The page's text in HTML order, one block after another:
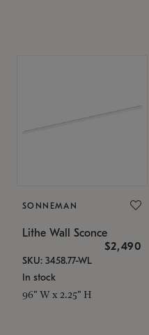
SONNEMAN
Lithe Wall Sconce
$2,490
SKU: 3458.77-WL
In stock
96" W x 2.25" H